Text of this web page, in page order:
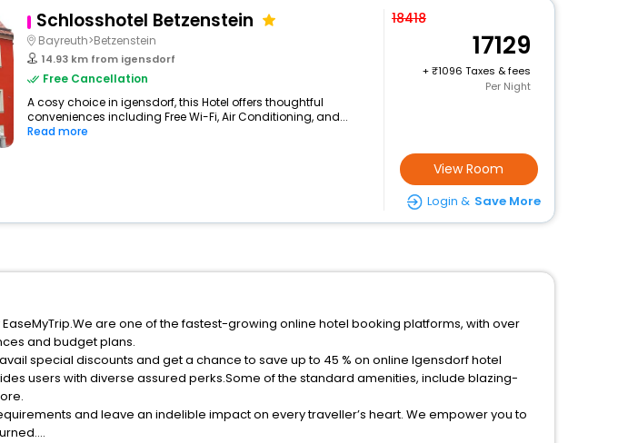
Schlosshotel Betzenstein
Bayreuth>Betzenstein
14.93 km from igensdorf
Free Cancellation
A cosy choice in igensdorf, this Hotel offers thoughtful
conveniences including Free Wi-Fi, Air Conditioning, and...
Read more
18418
17129
+
1096 Taxes & fees
Per Night
View Room
Login & Save More
are one of the fastest-growing online hotel booking platforms, with over
and budget plans.
special discounts and get a chance to save up to 45 % on online Igensdorf hotel
users with diverse assured perks.Some of the standard amenities, include blazing-
and leave an indelible impact on every traveller’s heart. We empower you to